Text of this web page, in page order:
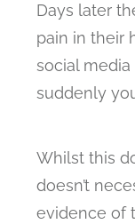
Days later
pain in their
social
suddenly
Whilst this
doesn’t
evidence of